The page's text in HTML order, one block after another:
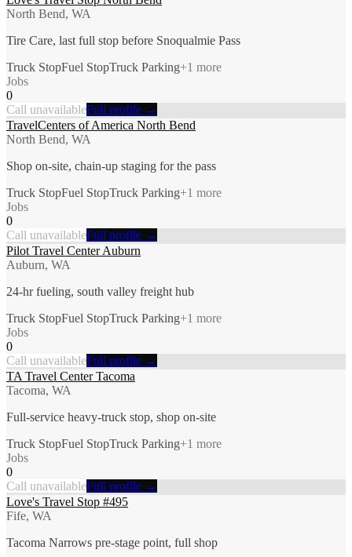
North Bend, WA
Tire Care, last full stop before Snoqualmie Pass
Truck StopFuel StopTruck Parking+1 more
Jobs
0
Call unavailableFull profile →
TravelCenters of America North Bend
North Bend, WA
Shop on-site, chain-up staging for the pass
Truck StopFuel StopTruck Parking+1 more
Jobs
0
Call unavailableFull profile →
Pilot Travel Center Auburn
Auburn, WA
24-hr fueling, south valley freight hub
Truck StopFuel StopTruck Parking+1 more
Jobs
0
Call unavailableFull profile →
TA Travel Center Tacoma
Tacoma, WA
Full-service heavy-truck stop, shop on-site
Truck StopFuel StopTruck Parking+1 more
Jobs
0
Call unavailableFull profile →
Love's Travel Stop #495
Fife, WA
Tacoma Narrows pre-stage point, full shop